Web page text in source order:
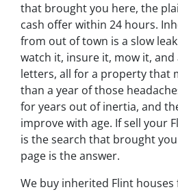
that brought you here, the
cash offer within 24 hours.
from out of town is a slow
watch it, insure it, mow it, and
letters, all for a property that
than a year of those
for years out of inertia, and
improve with age. If sell your
is the search that brought
page is the answer.
We buy inherited Flint